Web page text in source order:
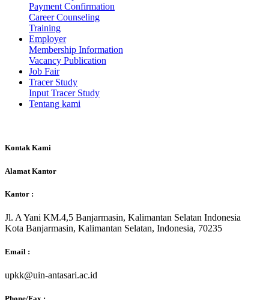
Payment Confirmation
Career Counseling
Training
Employer
Membership Information
Vacancy Publication
Job Fair
Tracer Study
Input Tracer Study
Tentang kami
Kontak Kami
Alamat Kantor
Kantor :
Jl. A Yani KM.4,5 Banjarmasin, Kalimantan Selatan Indonesia
Kota Banjarmasin, Kalimantan Selatan, Indonesia, 70235
Email :
upkk@uin-antasari.ac.id